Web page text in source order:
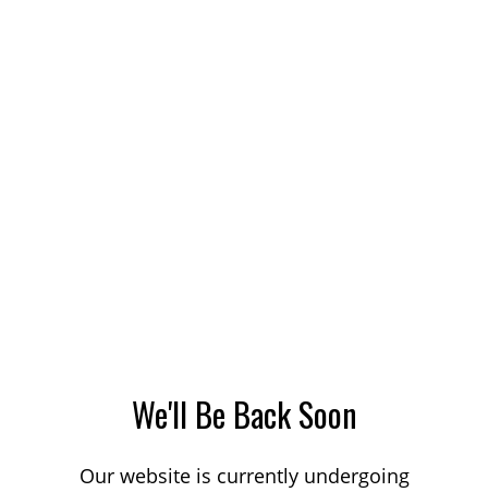
We'll Be Back Soon
Our website is currently undergoing